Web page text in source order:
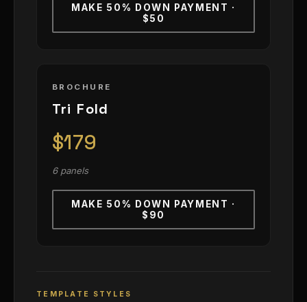
MAKE 50% DOWN PAYMENT ·
$50
BROCHURE
Tri Fold
$179
6 panels
MAKE 50% DOWN PAYMENT ·
$90
TEMPLATE STYLES